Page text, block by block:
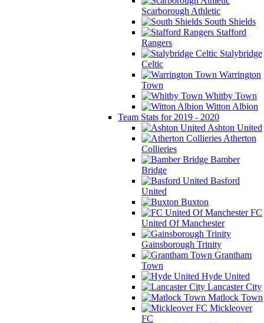
Scarborough Athletic
South Shields
Stafford
Rangers
Stalybridge
Celtic
Warrington
Town
Whitby Town
Witton Albion
Team Stats for 2019 - 2020
Ashton United
Atherton
Collieries
Bamber
Bridge
Basford
United
Buxton
FC
United Of Manchester
Gainsborough Trinity
Grantham
Town
Hyde United
Lancaster City
Matlock Town
Mickleover
FC